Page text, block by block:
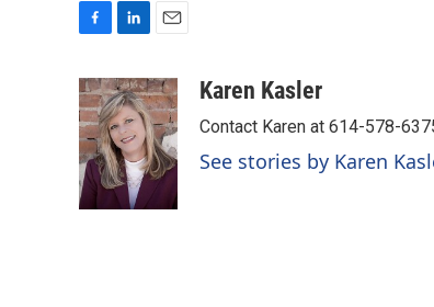
c
e
b
o
o
k
n
k
e
d
I
n
a
i
l
Karen Kasler
Contact Karen at 614-578-
See stories by Karen